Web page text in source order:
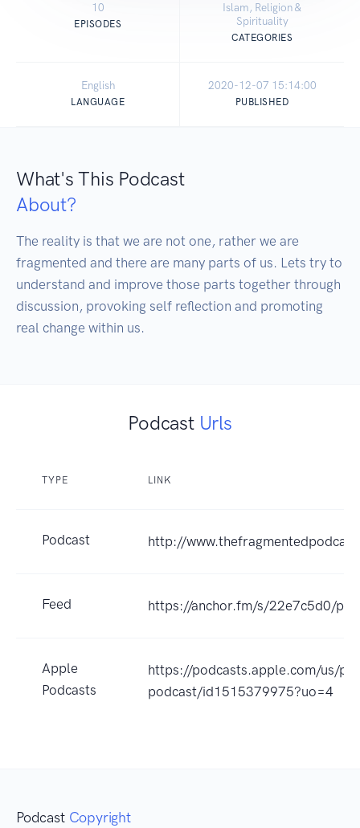
10
EPISODES
Islam, Religion &
Spirituality
CATEGORIES
English
LANGUAGE
2020-12-07 15:14:00
PUBLISHED
What's This Podcast
About?
The reality is that we are not one, rather we are
fragmented and there are many parts of us. Lets try to
understand and improve those parts together through
discussion, provoking self reflection and promoting
real change within us.
Podcast Urls
TYPE LINK
Podcast http://
Feed https://anchor.fm/s/22e7c5d0/
Apple
Podcasts
https://podcasts.apple.com/us/
podcast/id1515379975?uo=4
Podcast Copyright